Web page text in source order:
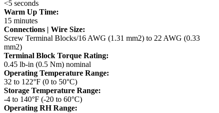
<5 seconds
Warm Up Time:
15 minutes
Connections | Wire Size:
Screw Terminal Blocks/16 AWG (1.31 mm2) to 22 AWG (0.33
mm2)
Terminal Block Torque Rating:
0.45 lb-in (0.5 Nm) nominal
Operating Temperature Range:
32 to 122°F (0 to 50°C)
Storage Temperature Range:
-4 to 140°F (-20 to 60°C)
Operating RH Range: